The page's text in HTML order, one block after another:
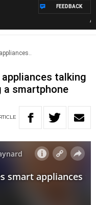
FEEDBACK
talking
smartphone